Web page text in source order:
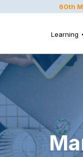
60th
Learning